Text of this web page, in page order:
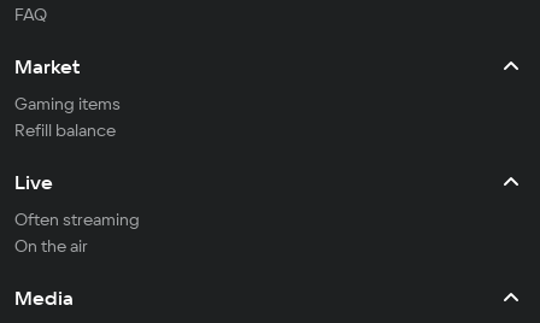
FAQ
Market
Gaming items
Refill balance
Live
Often streaming
On the air
Media